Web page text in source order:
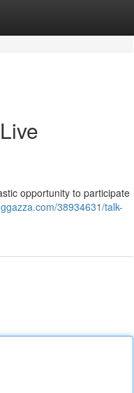
opportunity to participate
38934631/talk-